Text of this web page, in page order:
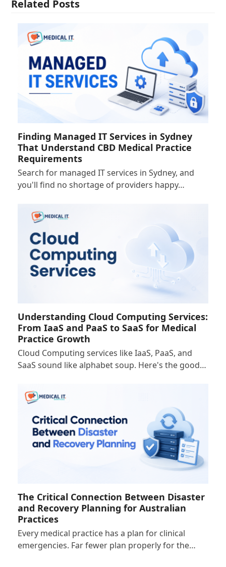
Related Posts
Finding Managed IT Services in Sydney
That Understand CBD Medical Practice
Requirements
Search for managed IT services in Sydney, and
you'll find no shortage of providers happy…
Understanding Cloud Computing Services:
From IaaS and PaaS to SaaS for Medical
Practice Growth
Cloud Computing services like IaaS, PaaS, and
SaaS sound like alphabet soup. Here's the good…
The Critical Connection Between Disaster
and Recovery Planning for Australian
Practices
Every medical practice has a plan for clinical
emergencies. Far fewer plan properly for the…